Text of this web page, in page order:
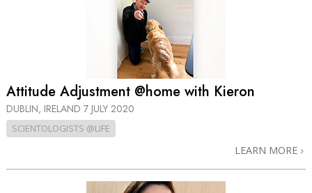
Attitude Adjustment @home with Kieron
DUBLIN, IRELAND 7 JULY 2020
SCIENTOLOGISTS @LIFE
LEARN MORE